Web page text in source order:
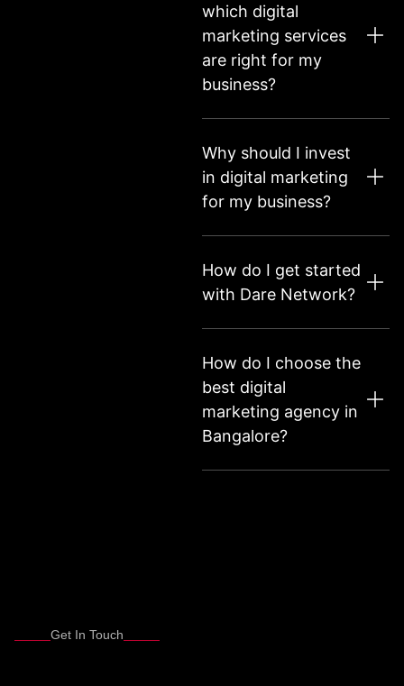
which digital
marketing services
are right for my
business?
Why should I invest
in digital marketing
for my business?
How do I get started
with Dare Network?
How do I choose the
best digital
marketing agency in
Bangalore?
Get In Touch